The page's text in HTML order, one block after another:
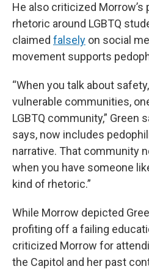
He also criticized Morrow’s
rhetoric around LGBTQ
claimed falsely on social
movement supports
“When you talk about
vulnerable communities,
LGBTQ community,” Green
says, now includes
narrative. That community
when you have someone
kind of rhetoric.”
While Morrow depicted
profiting off a failing
criticized Morrow for
the Capitol and her past